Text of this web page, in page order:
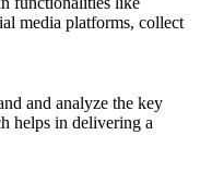
media platforms, collect
and analyze the key
helps in delivering a